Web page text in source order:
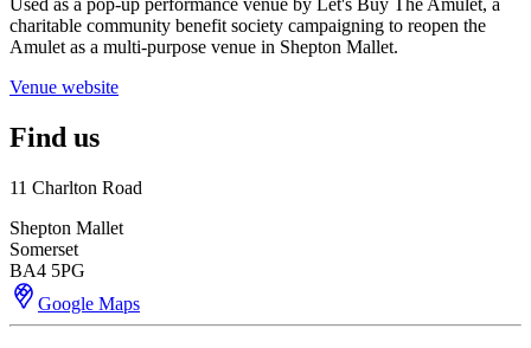
charitable community benefit society campaigning to reopen the
Amulet as a multi-purpose venue in Shepton Mallet.
Venue website
Find us
11 Charlton Road
Shepton Mallet
Somerset
BA4 5PG
Google Maps